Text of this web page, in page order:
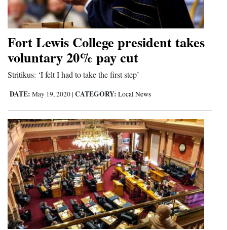
Cortez
Mancos
Colorado
New
Mexico
Nation
&
World
Education
Business
Fort Lewis College president takes
voluntary 20% pay cut
Stritikus: ‘I felt I had to take the first step’
DATE: May 19, 2020 | CATEGORY: Local News